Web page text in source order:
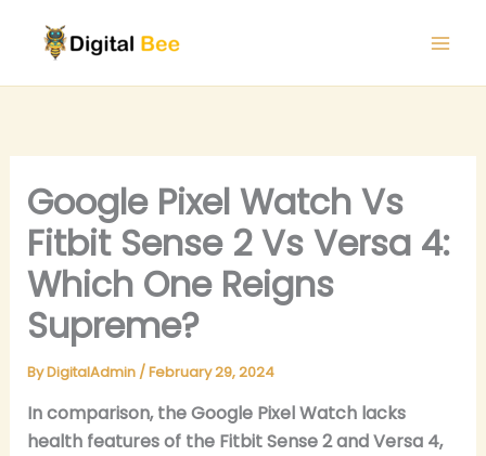
content
Google Pixel Watch Vs
Fitbit Sense 2 Vs Versa 4:
Which One Reigns
Supreme?
ByDigitalAdmin /February 29, 2024
In comparison, the Google Pixel Watch lacks
health features of the Fitbit Sense 2 and Versa 4,